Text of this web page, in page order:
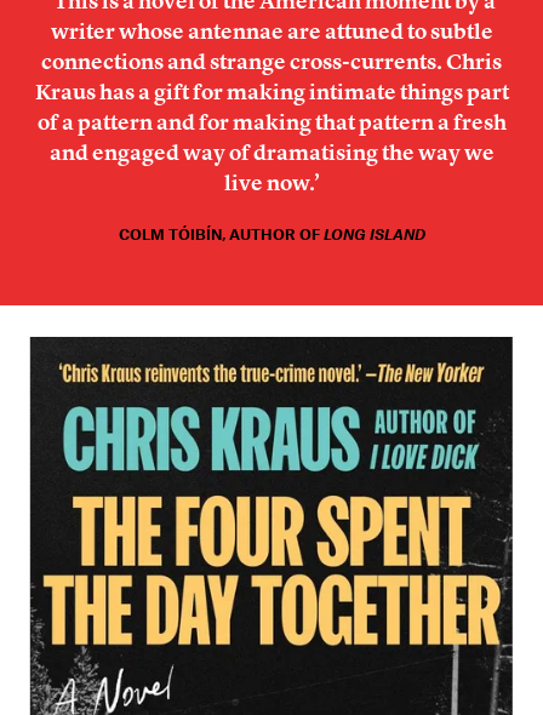
writer whose antennae are attuned to subtle
connections and strange cross-currents. Chris
Kraus has a gift for making intimate things part
of a pattern and for making that pattern a fresh
and engaged way of dramatising the way we
live now.’
COLM TÓIBÍN, AUTHOR OFLONG ISLAND